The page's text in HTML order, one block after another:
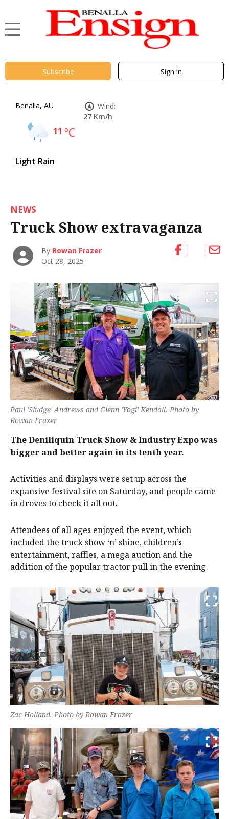
Subscribe Sign in
Benalla, AU
11 °C
Light Rain
Wind:
27 Km/h
NEWS
Truck Show extravaganza
By Rowan Frazer
Oct 28, 2025
Paul 'Sludge' Andrews and Glenn 'Yogi' Kendall. Photo by
Rowan Frazer
The Deniliquin Truck Show & Industry Expo was
bigger and better again in its tenth year.
Activities and displays were set up across the
expansive festival site on Saturday, and people came
in droves to check it all out.
Attendees of all ages enjoyed the event, which
included the truck show ‘n’ shine, children’s
entertainment, raffles, a mega auction and the
addition of the popular tractor pull in the evening.
Zac Holland. Photo by Rowan Frazer